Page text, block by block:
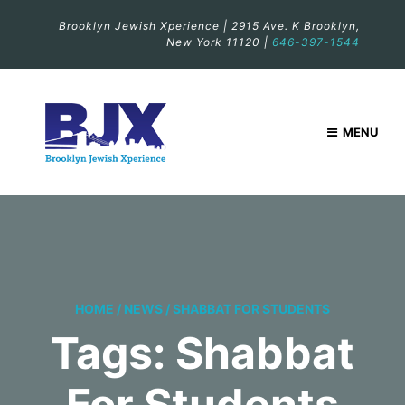
Brooklyn Jewish Xperience | 2915 Ave. K Brooklyn,
New York 11120 | 646-397-1544
MENU
HOME / NEWS /SHABBAT FOR STUDENTS
Tags: Shabbat